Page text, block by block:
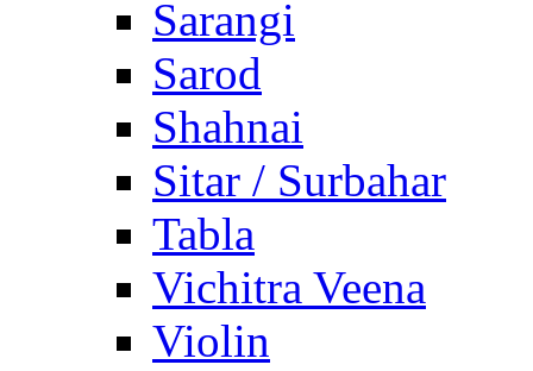
Sarangi
Sarod
Shahnai
Sitar / Surbahar
Tabla
Vichitra Veena
Violin